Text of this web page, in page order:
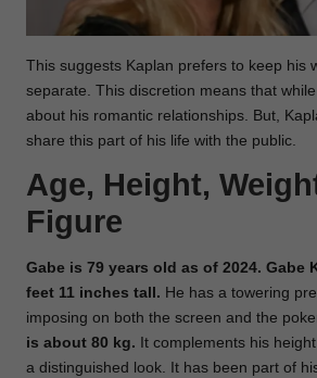
This suggests Kaplan prefers to keep his
separate. This discretion means that
about his romantic relationships. But,
share this part of his life with the public.
Age, Height,
Figure
Gabe is 79 years old as of 2024. Gabe
feet 11 inches tall. He has a towering
imposing on both the screen and the
is about 80 kg. It complements his
a distinguished look. It has been part of